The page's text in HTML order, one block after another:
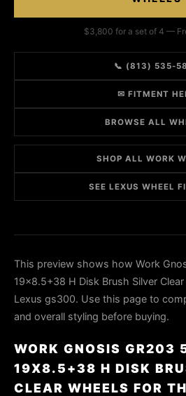
$3,800 for a set of 4 —
📞 (813) 535-
✉ FITMENT
BROWSE ALL
SHOP ALL WORK
SEE LEXUS WHEEL
This preview shows how Work
19x8.5+38 H Disk Brush Silver
Lexus gs300. Use this page to
and overall styling before buying.
WORK GNOSIS GR203
19X8.5+38 H DISK
CLEAR WHEELS FOR